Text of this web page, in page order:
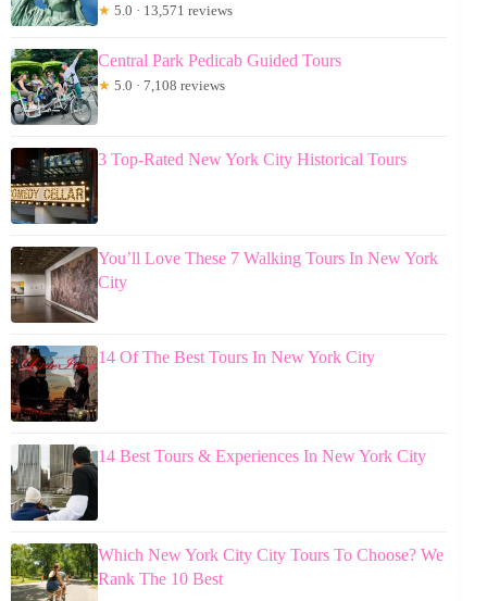
★ 5.0 · 13,571 reviews
Central Park Pedicab Guided Tours
★ 5.0 · 7,108 reviews
3 Top-Rated New York City Historical Tours
You’ll Love These 7 Walking Tours In New York
City
14 Of The Best Tours In New York City
14 Best Tours & Experiences In New York City
Which New York City City Tours To Choose? We
Rank The 10 Best